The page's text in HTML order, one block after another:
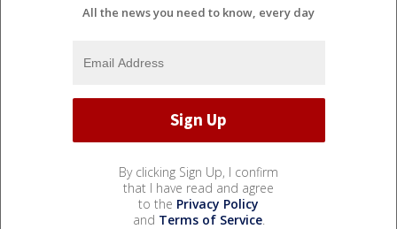
All the news you need to know, every day
By clicking Sign Up, I confirm
that I have read and agree
to the Privacy Policy
and Terms of Service.